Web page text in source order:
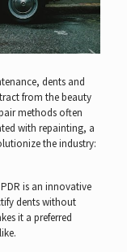
dents and
from the beauty
methods often
with repainting, a
the industry:
PDR is an innovative
dents without
it a preferred